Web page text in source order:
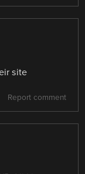
site
Report comment